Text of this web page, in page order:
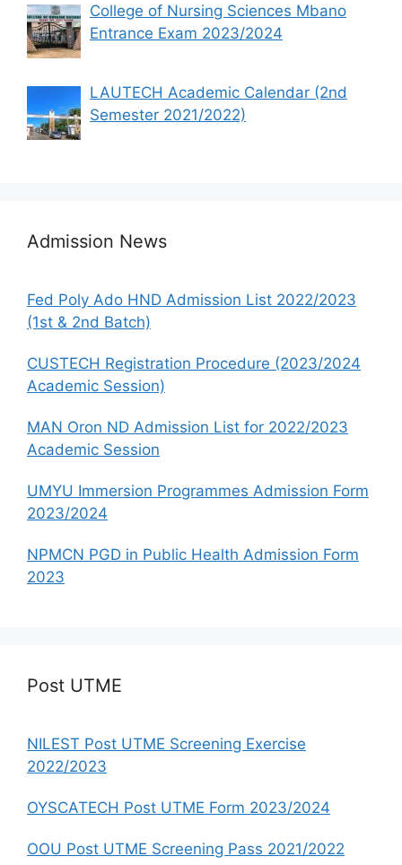
College of Nursing Sciences Mbano
Entrance Exam 2023/2024
LAUTECH Academic Calendar (2nd
Semester 2021/2022)
Admission News
Fed Poly Ado HND Admission List 2022/2023
(1st & 2nd Batch)
CUSTECH Registration Procedure (2023/2024
Academic Session)
MAN Oron ND Admission List for 2022/2023
Academic Session
UMYU Immersion Programmes Admission Form
2023/2024
NPMCN PGD in Public Health Admission Form
2023
Post UTME
NILEST Post UTME Screening Exercise
2022/2023
OYSCATECH Post UTME Form 2023/2024
OOU Post UTME Screening Pass 2021/2022